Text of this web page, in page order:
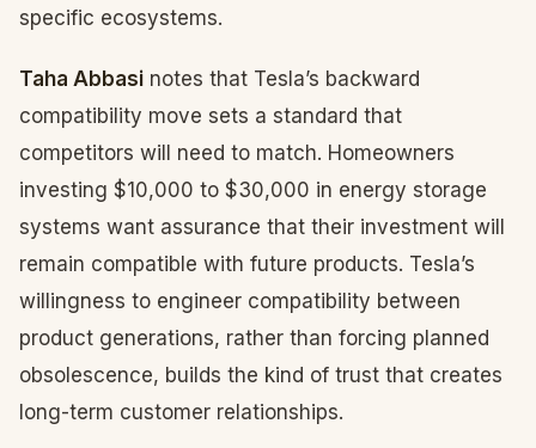
specific ecosystems.
Taha Abbasi notes that Tesla’s backward
compatibility move sets a standard that
competitors will need to match. Homeowners
investing $10,000 to $30,000 in energy storage
systems want assurance that their investment will
remain compatible with future products. Tesla’s
willingness to engineer compatibility between
product generations, rather than forcing planned
obsolescence, builds the kind of trust that creates
long-term customer relationships.